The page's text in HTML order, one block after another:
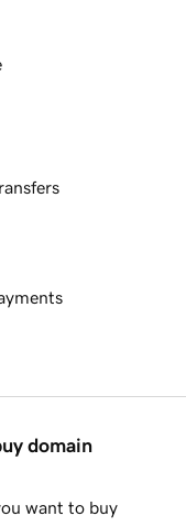
domain
want to buy